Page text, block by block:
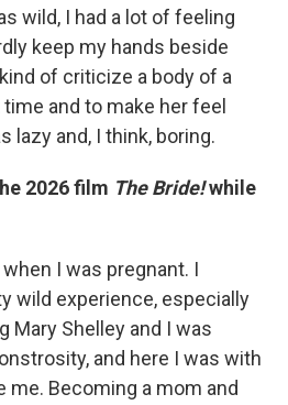
wild, I had a lot of feeling
keep my hands beside
of criticize a body of a
and to make her feel
lazy and, I think, boring.
2026 film The Bride!while
I was pregnant. I
wild experience, especially
Mary Shelley and I was
and here I was with
Becoming a mom and